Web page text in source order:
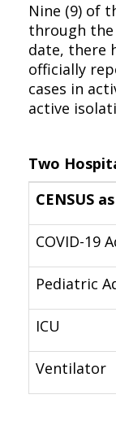
Nine (9) of
through the
date, there
officially
cases in
active
Two
CENSUS
COVID-19
Pediatric
ICU
Ventilator